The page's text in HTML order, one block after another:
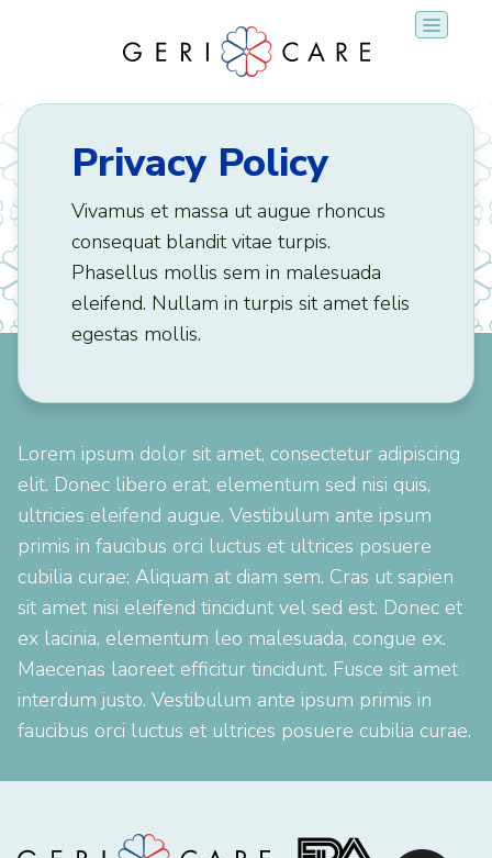
Privacy Policy
Vivamus et massa ut augue rhoncus
consequat blandit vitae turpis.
Phasellus mollis sem in malesuada
eleifend. Nullam in turpis sit amet felis
egestas mollis.
Lorem ipsum dolor sit amet, consectetur adipiscing
elit. Donec libero erat, elementum sed nisi quis,
ultricies eleifend augue. Vestibulum ante ipsum
primis in faucibus orci luctus et ultrices posuere
cubilia curae; Aliquam at diam sem. Cras ut sapien
sit amet nisi eleifend tincidunt vel sed est. Donec et
ex lacinia, elementum leo malesuada, congue ex.
Maecenas laoreet efficitur tincidunt. Fusce sit amet
interdum justo. Vestibulum ante ipsum primis in
faucibus orci luctus et ultrices posuere cubilia curae.